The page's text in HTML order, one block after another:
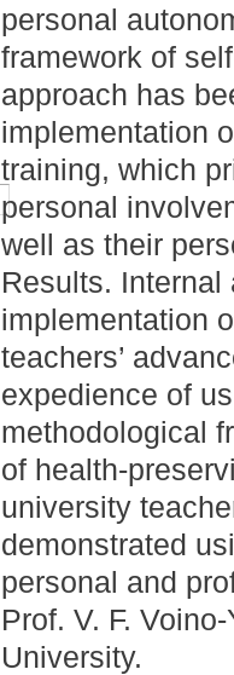
personal
framework of
approach has
implementation
training, which
personal
well as their
Results.
implementation
teachers’
expedience of
methodological
of health-
university
demonstrated
personal and
Prof. V. F.
University.